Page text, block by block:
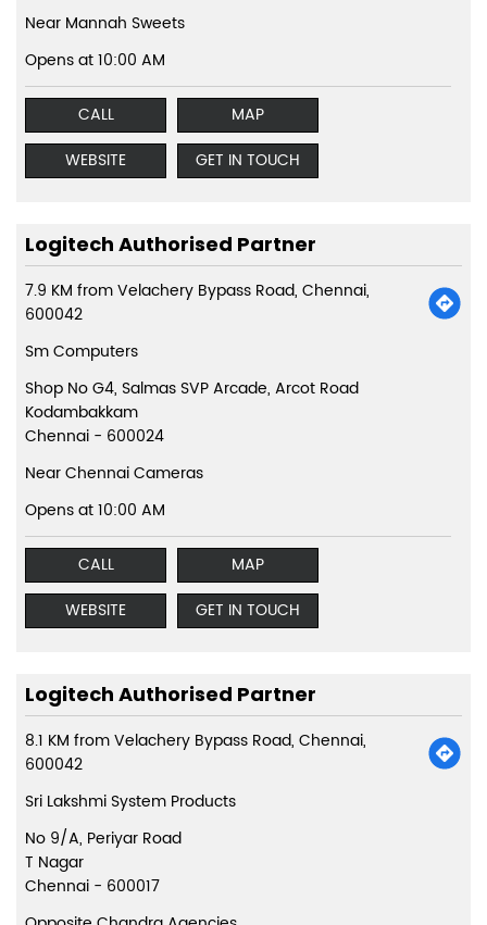
Near Mannah Sweets
Opens at 10:00 AM
CALL
MAP
WEBSITE
GET IN TOUCH
Logitech Authorised Partner
7.9 KM from Velachery Bypass Road, Chennai,
600042
Sm Computers
Shop No G4, Salmas SVP Arcade, Arcot Road
Kodambakkam
Chennai - 600024
Near Chennai Cameras
Opens at 10:00 AM
CALL
MAP
WEBSITE
GET IN TOUCH
Logitech Authorised Partner
8.1 KM from Velachery Bypass Road, Chennai,
600042
Sri Lakshmi System Products
No 9/A, Periyar Road
T Nagar
Chennai - 600017